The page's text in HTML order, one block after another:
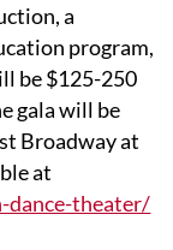
a
program,
be $125-250
gala will be
Broadway at
at
dance-theater/